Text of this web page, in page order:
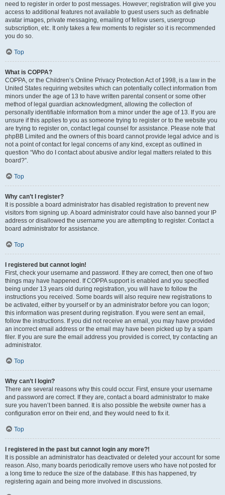
need to register in order to post messages. However; registration will give you
access to additional features not available to guest users such as definable
avatar images, private messaging, emailing of fellow users, usergroup
subscription, etc. It only takes a few moments to register so it is recommended
you do so.
Top
What is COPPA?
COPPA, or the Children’s Online Privacy Protection Act of 1998, is a law in the
United States requiring websites which can potentially collect information from
minors under the age of 13 to have written parental consent or some other
method of legal guardian acknowledgment, allowing the collection of
personally identifiable information from a minor under the age of 13. If you are
unsure if this applies to you as someone trying to register or to the website you
are trying to register on, contact legal counsel for assistance. Please note that
phpBB Limited and the owners of this board cannot provide legal advice and is
not a point of contact for legal concerns of any kind, except as outlined in
question “Who do I contact about abusive and/or legal matters related to this
board?”.
Top
Why can’t I register?
It is possible a board administrator has disabled registration to prevent new
visitors from signing up. A board administrator could have also banned your IP
address or disallowed the username you are attempting to register. Contact a
board administrator for assistance.
Top
I registered but cannot login!
First, check your username and password. If they are correct, then one of two
things may have happened. If COPPA support is enabled and you specified
being under 13 years old during registration, you will have to follow the
instructions you received. Some boards will also require new registrations to
be activated, either by yourself or by an administrator before you can logon;
this information was present during registration. If you were sent an email,
follow the instructions. If you did not receive an email, you may have provided
an incorrect email address or the email may have been picked up by a spam
filer. If you are sure the email address you provided is correct, try contacting an
administrator.
Top
Why can’t I login?
There are several reasons why this could occur. First, ensure your username
and password are correct. If they are, contact a board administrator to make
sure you haven’t been banned. It is also possible the website owner has a
configuration error on their end, and they would need to fix it.
Top
I registered in the past but cannot login any more?!
It is possible an administrator has deactivated or deleted your account for some
reason. Also, many boards periodically remove users who have not posted for
a long time to reduce the size of the database. If this has happened, try
registering again and being more involved in discussions.